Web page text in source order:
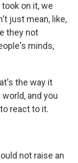
on it, we
just mean, like,
they not
minds,
the way it
and you
react to it.
not raise an